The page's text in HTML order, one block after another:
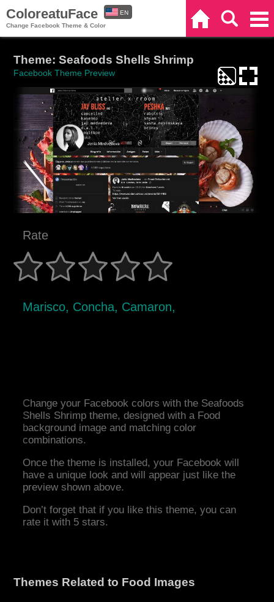
ColoreatuFace
Change Facebook Theme & Color
EN
Theme: Seafoods Shells Shrimp
Facebook Theme Preview
Rate
Marisco, Concha, Camaron,
Change your Facebook colors with the Seafoods
Shells Shrimp theme, designed with a Food
background image and matching color
combinations.
Once the theme is installed, your Facebook will
have a unique look and will appear just like the
preview shown above.
Don’t forget that if you like this theme, you can
rate it with 5 stars.
Themes Related to Food Images